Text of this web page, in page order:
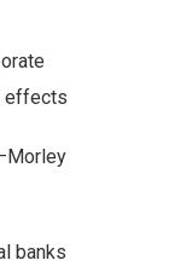
effects
banks